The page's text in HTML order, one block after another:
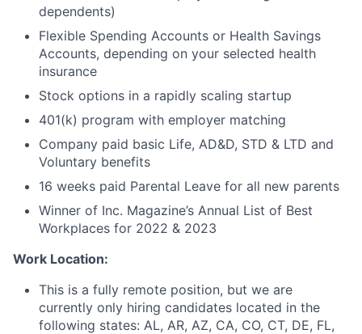
dependents)
Flexible Spending Accounts or Health Savings
Accounts, depending on your selected health
insurance
Stock options in a rapidly scaling startup
401(k) program with employer matching
Company paid basic Life, AD&D, STD & LTD and
Voluntary benefits
16 weeks paid Parental Leave for all new parents
Winner of Inc. Magazine’s Annual List of Best
Workplaces for 2022 & 2023
Work Location:
This is a fully remote position, but we are
currently only hiring candidates located in the
following states: AL, AR, AZ, CA, CO, CT, DE, FL,